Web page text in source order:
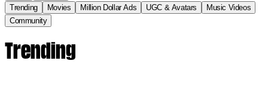
Trending
Movies Million Dollar Ads UGC & Avatars
Music Videos
Community
Trending